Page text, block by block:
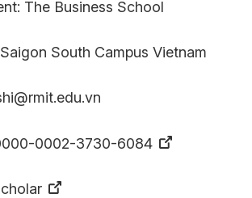
The Business School
South Campus Vietnam
0002-3730-6084